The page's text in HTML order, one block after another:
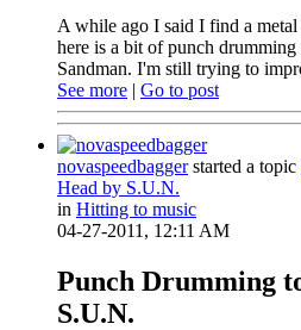
A while ago I said I find a
here is a bit of punch
Sandman. I'm still trying to
See more | Go to post
novaspeedbaggerstarted a topic
Head by S.U.N.
in Hitting to music
04-27-2011, 12:11 AM
Punch Drumming
S.U.N.